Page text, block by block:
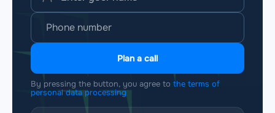
Plan a call
By pressing the button, you agree to the terms of
personal data processing